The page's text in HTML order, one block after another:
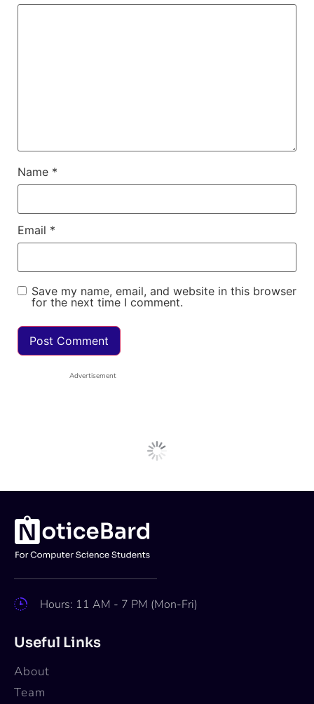
Name *
Email *
Save my name, email, and website in this browser
for the next time I comment.
Advertisement
Next Post
Internships
AI Intern at GE Healthcare,
Bangalore [LLM; GenAI; PhD;
Apply Now!
Apoorva